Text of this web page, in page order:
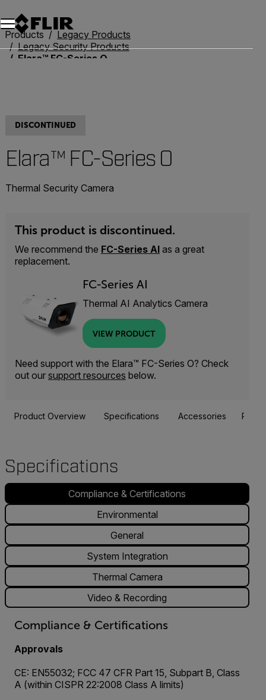
Products
Legacy Products
Legacy Security Products
Elara™ FC-Series O
DISCONTINUED
Elara™ FC-Series O
Thermal Security Camera
This product is discontinued.
We recommend the FC-Series AI as a great
replacement.
FC-Series AI
Thermal AI Analytics Camera
VIEW PRODUCT
Need support with the Elara™ FC-Series O? Check
out our support resources below.
Product Overview Specifications Accessories
Specifications
Compliance & Certifications
Environmental
General
System Integration
Thermal Camera
Video & Recording
Compliance & Certifications
Approvals
CE: EN55032; FCC 47 CFR Part 15, Subpart B, Class
A (within CISPR 22:2008 Class A limits)